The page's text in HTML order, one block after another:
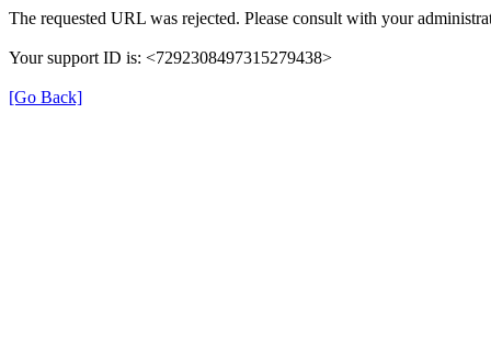
The requested URL was rejected. Please consult with your
Your support ID is: <7292308497315279438>
[Go Back]